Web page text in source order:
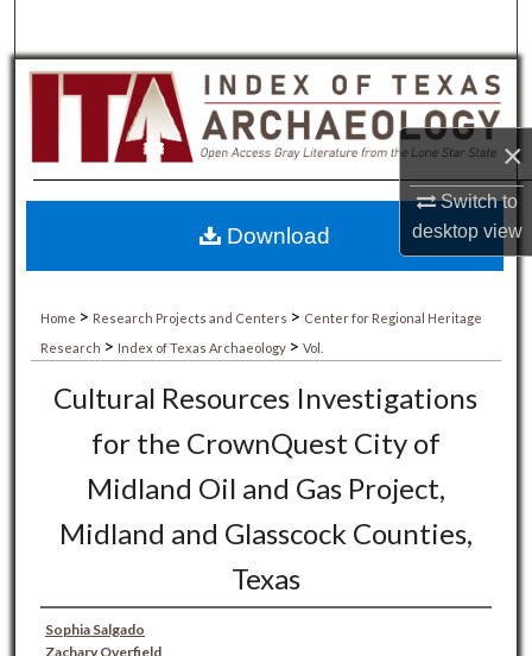
×
Switch to
desktopview
Home > Research Projects and Centers > Center for Regional Heritage
Research > Index of Texas Archaeology >Vol.
Cultural Resources Investigations
for the CrownQuest City of
Midland Oil and Gas Project,
Midland and Glasscock Counties,
Texas
Sophia Salgado
Zachary Overfield
Download